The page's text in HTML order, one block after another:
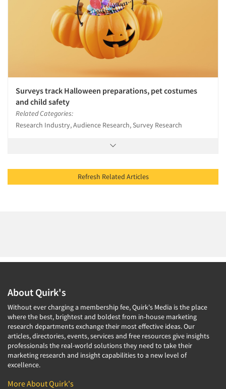
Surveys track Halloween preparations, pet costumes
and child safety
Related Categories:
Research Industry, Audience Research, Survey Research
Refresh Related Articles
About Quirk's
Without ever charging a membership fee, Quirk's Media is the place
where the best, brightest and boldest from in-house marketing
research departments exchange their most effective ideas. Our
articles, directories, events, services and free resources give insights
professionals the real-world solutions they need to take their
marketing research and insight capabilities to a new level of
excellence.
More About Quirk's